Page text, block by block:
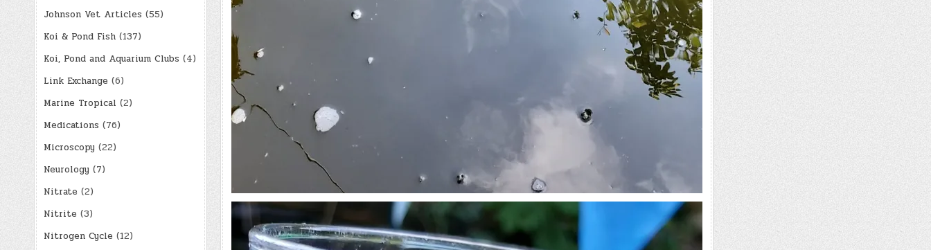
Johnson Vet Articles (55)
Koi & Pond Fish(137)
Koi, Pond and Aquarium Clubs (4)
Link Exchange (6)
Marine Tropical (2)
Medications (76)
Microscopy (22)
Neurology (7)
Nitrate (2)
Nitrite (3)
Nitrogen Cycle (12)